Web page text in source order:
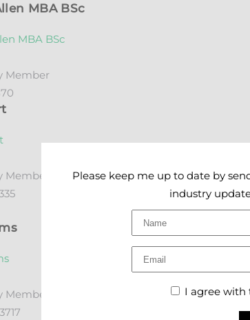
Please keep me up to date by
industry
I agree with
MBA BSc
Member
Member
Member